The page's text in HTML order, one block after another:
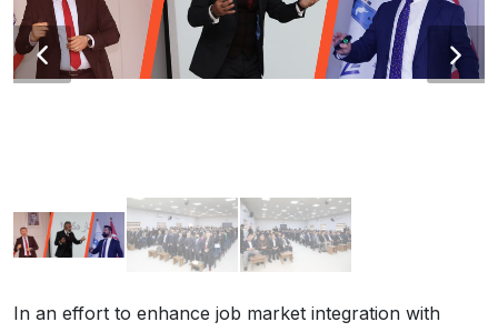
In an effort to enhance job market integration with